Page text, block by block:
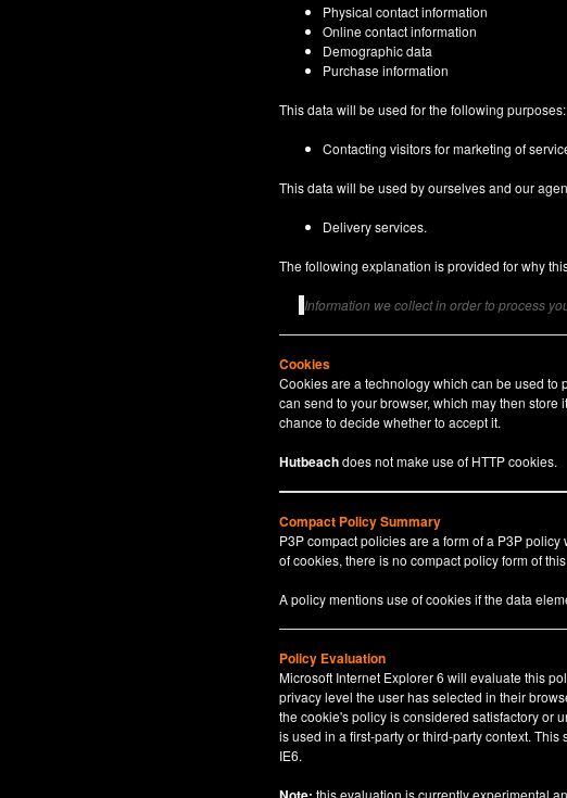
Physical contact information
Online contact information
Demographic data
Purchase information
This data will be used for the following purposes:
Contacting visitors for marketing of
This data will be used by ourselves and our
Delivery services.
The following explanation is provided for why
Information we collect in order to process
Cookies
Cookies are a technology which can be used to
can send to your browser, which may then
chance to decide whether to accept it.
Hutbeachdoes not make use of HTTP cookies.
Compact Policy Summary
P3P compact policies are a form of a P3P
of cookies, there is no compact policy form of
A policy mentions use of cookies if the data
Policy Evaluation
Microsoft Internet Explorer 6 will evaluate this
privacy level the user has selected in their
the cookie's policy is considered satisfactory or
is used in a first-party or third-party context.
IE6.